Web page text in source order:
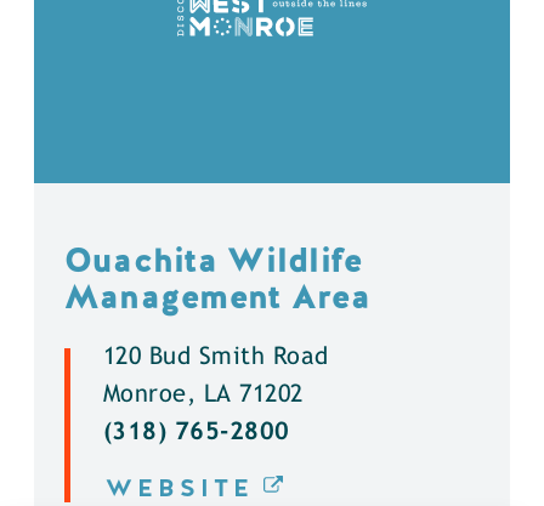
Ouachita Wildlife
Management Area
120 Bud Smith Road
Monroe, LA 71202
(318) 765-2800
WEBSITE